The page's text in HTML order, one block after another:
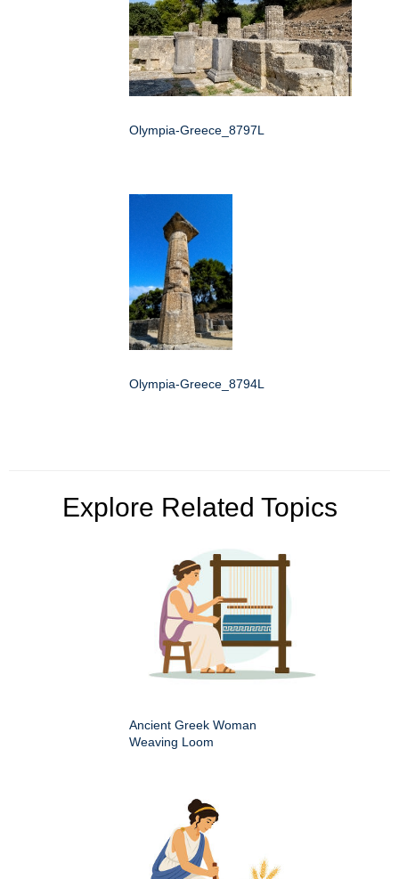
Olympia-Greece_8797L
Olympia-Greece_8794L
Explore Related Topics
Ancient Greek Woman
Weaving Loom